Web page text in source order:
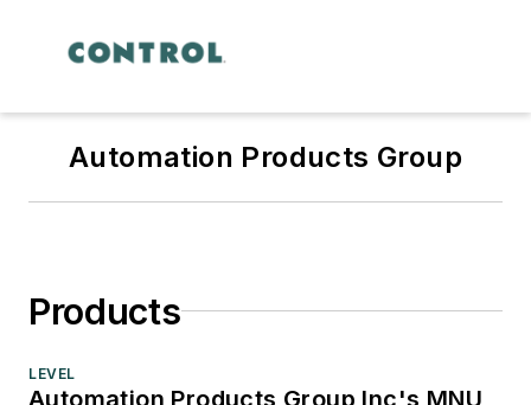
Automation Products Group
Products
LEVEL
Automation Products Group Inc's MNU